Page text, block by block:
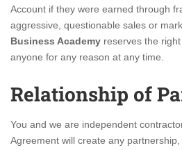
Account if they were earned through
aggressive, questionable sales or
Business Academy reserves the
anyone for any reason at any time.
Relationship of
You and we are independent
Agreement will create any